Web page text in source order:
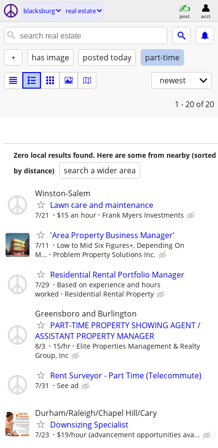
blacksburg real estate
post acct
+ has image posted today part-time
newest
1 - 20 of 20
Zero local results found. Here are some from nearby (sorted
by distance)
search a wider area
Winston-Salem
Lawn care and maintenance
7/21 $15 an hour Frank Myers Investments
'Area Property Business Manager'
7/11
Low to Mid Six Figures+, Depending On
M...
Problem Property Solutions Inc.
Residential Rental Portfolio Manager
7/29
Based on experience and hours
worked
Residential Rental Property
Greensboro and Burlington
PART-TIME PROPERTY SHOWING AGENT /
ASSISTANT PROPERTY MANAGER
8/3 15/hr
Elite Properties Management & Realty
Group, Inc
Rent Surveyor - Part Time (Telecommute)
7/31 See ad
Durham/Raleigh/Chapel Hill/Cary
Downsizing Specialist
7/23 $19/hour (advancement opportunities ava...